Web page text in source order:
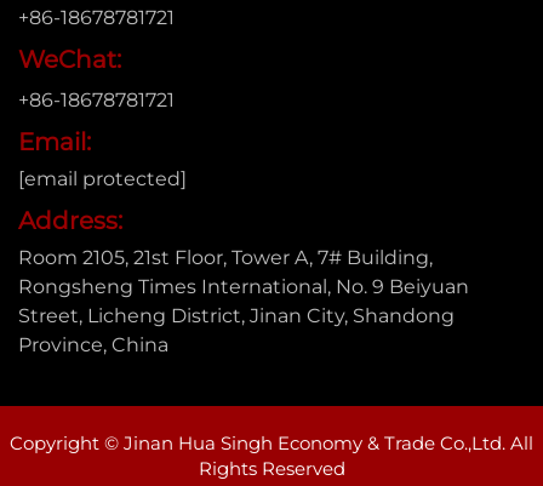
+86-18678781721
WeChat:
+86-18678781721
Email:
[email protected]
Address:
Room 2105, 21st Floor, Tower A, 7# Building,
Rongsheng Times International, No. 9 Beiyuan
Street, Licheng District, Jinan City, Shandong
Province, China
Copyright © Jinan Hua Singh Economy & Trade Co.,Ltd. All
Rights Reserved